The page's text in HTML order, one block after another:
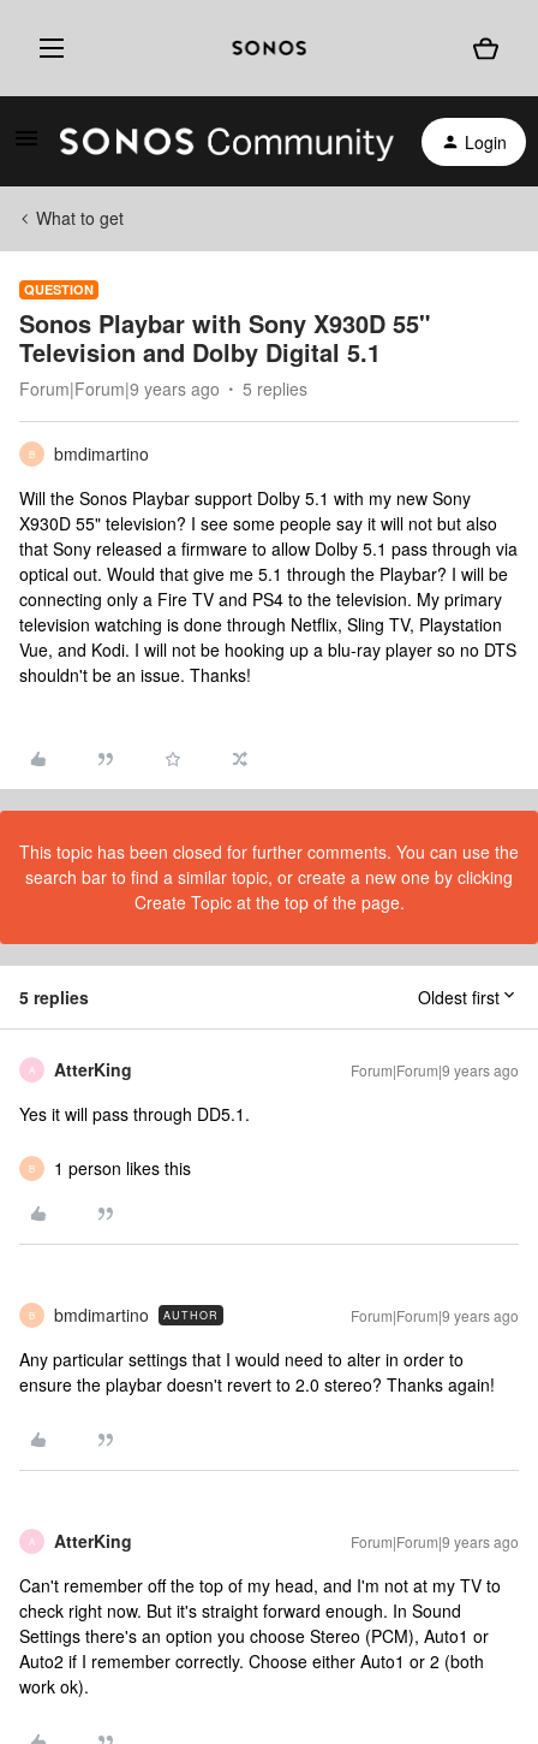
Login
What to get
QUESTION
Sonos Playbar with Sony X930D 55"
Television and Dolby Digital 5.1
Forum|Forum|9 years ago 5 replies
B
bmdimartino
Will the Sonos Playbar support Dolby 5.1 with my new Sony
X930D 55" television? I see some people say it will not but also
that Sony released a firmware to allow Dolby 5.1 pass through via
optical out. Would that give me 5.1 through the Playbar? I will be
connecting only a Fire TV and PS4 to the television. My primary
television watching is done through Netflix, Sling TV, Playstation
Vue, and Kodi. I will not be hooking up a blu-ray player so no DTS
shouldn't be an issue. Thanks!
This topic has been closed for further comments. You can use the
search bar to find a similar topic, or create a new one by clicking
Create Topic at the top of the page.
5 replies Oldest first
A AtterKing Forum|Forum|9 years ago
Yes it will pass through DD5.1.
B 1 person likes this
B bmdimartino AUTHOR Forum|Forum|9 years ago
Any particular settings that I would need to alter in order to
ensure the playbar doesn't revert to 2.0 stereo? Thanks again!
A AtterKing Forum|Forum|9 years ago
Can't remember off the top of my head, and I'm not at my TV to
check right now. But it's straight forward enough. In Sound
Settings there's an option you choose Stereo (PCM), Auto1 or
Auto2 if I remember correctly. Choose either Auto1 or 2 (both
work ok).